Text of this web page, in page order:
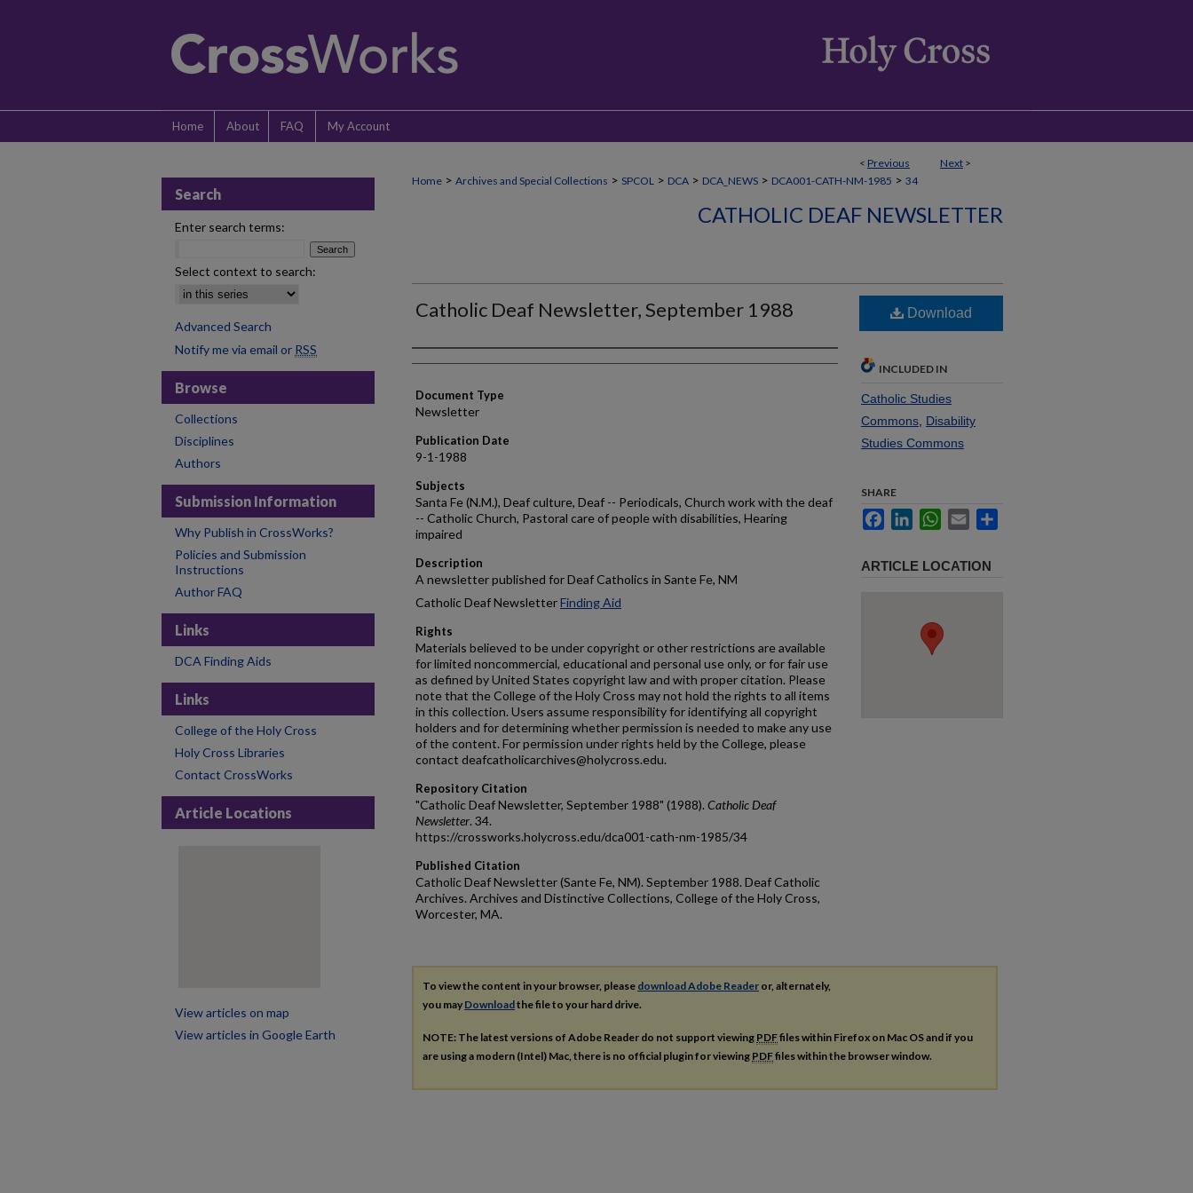
Home About FAQ My Account
< Previous Next >
Home > Archives and Special Collections > SPCOL > DCA > DCA_NEWS > DCA001-CATH-NM-1985 > 34
CATHOLIC DEAF NEWSLETTER
Catholic Deaf Newsletter, September 1988
Authors
Document Type
Newsletter
Publication Date
9-1-1988
Subjects
Santa Fe (N.M.), Deaf culture, Deaf -- Periodicals, Church work with the deaf
-- Catholic Church, Pastoral care of people with disabilities, Hearing
impaired
Description
A newsletter published for Deaf Catholics in Sante Fe, NM
Catholic Deaf NewsletterFinding Aid
Rights
Materials believed to be under copyright or other restrictions are available
for limited noncommercial, educational and personal use only, or for fair use
as defined by United States copyright law and with proper citation. Please
note that the College of the Holy Cross may not hold the rights to all items
in this collection. Users assume responsibility for identifying all copyright
holders and for determining whether permission is needed to make any use
of the content. For permission under rights held by the College, please
contact deafcatholicarchives@holycross.edu.
Repository Citation
"Catholic Deaf Newsletter, September 1988" (1988). Catholic Deaf
Newsletter. 34.
https://crossworks.holycross.edu/dca001-cath-nm-1985/34
Published Citation
Catholic Deaf Newsletter (Sante Fe, NM). September 1988. Deaf Catholic
Archives. Archives and Distinctive Collections, College of the Holy Cross,
Worcester, MA.
Download
INCLUDED IN
Catholic Studies
Commons Disability
Studies Commons
SHARE
FacebookLinkedInWhatsApp
Email
ARTICLE LOCATION
To view the content in your browser, please download Adobe Reader or, alternately,
you may Downloadthe file to your hard drive.
NOTE: The latest versions of Adobe Reader do not support viewing PDFfiles within Firefox on Mac OS and if you
are using a modern (Intel) Mac, there is no official plugin for viewing PDFfiles within the browser window.
Search
Enter search terms:
Select context to search:
Advanced Search
Notify me via email or RSS
Browse
Collections
Disciplines
Authors
Submission Information
Why Publish in CrossWorks?
Policies and Submission
Instructions
Author FAQ
Links
DCA Finding Aids
Links
College of the Holy Cross
Holy Cross Libraries
Contact CrossWorks
Article Locations
View articles on map
View articles in Google Earth